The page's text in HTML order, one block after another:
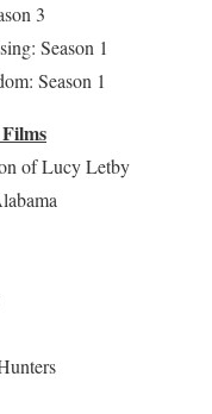
3
Season 1
Season 1
of Lucy Letby